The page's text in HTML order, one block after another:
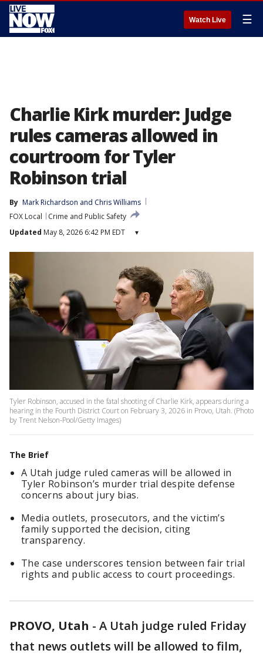
Watch Live ☰
Charlie Kirk murder: Judge
rules cameras allowed in
courtroom for Tyler
Robinson trial
By Mark Richardson and Chris Williams
FOX Local
Crime and Public Safety
Updated May 8, 2026 6:42 PM EDT ▾
Tyler Robinson, accused in the fatal shooting of Charlie Kirk, appears during a
hearing in the Fourth District Court on February 3, 2026 in Provo, Utah. (Photo
by Trent Nelson-Pool/Getty Images)
The Brief
A Utah judge ruled cameras will be allowed in
Tyler Robinson’s murder trial despite defense
concerns about jury bias.
Media outlets, prosecutors, and the victim’s
family supported the decision, citing
transparency.
The case underscores tension between fair trial
rights and public access to court proceedings.
PROVO, Utah - A Utah judge ruled Friday
that news outlets will be allowed to film,